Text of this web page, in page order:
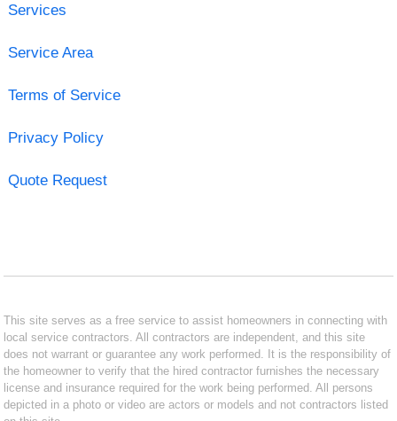
Services
Service Area
Terms of Service
Privacy Policy
Quote Request
This site serves as a free service to assist homeowners in connecting with
local service contractors. All contractors are independent, and this site
does not warrant or guarantee any work performed. It is the responsibility of
the homeowner to verify that the hired contractor furnishes the necessary
license and insurance required for the work being performed. All persons
depicted in a photo or video are actors or models and not contractors listed